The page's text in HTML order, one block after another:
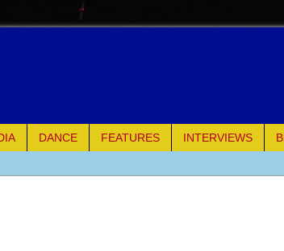
DANCE FEATURES INTERVIEWS